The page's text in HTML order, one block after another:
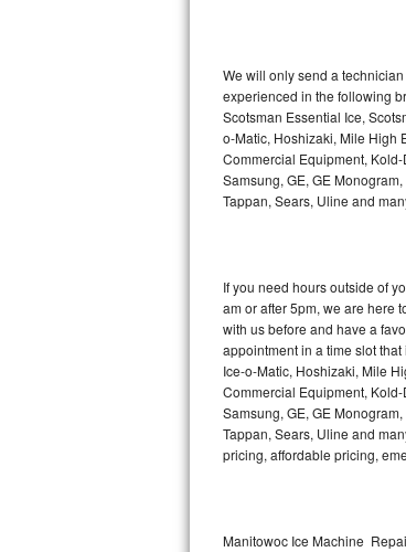
GE Artistry Repair
Whirlpool Duet Repair
Maytag Bravos Repair
Frigidaire Professional Repair
Whirlpool Smart Repair
Whirlpool Sidekicks Repair
Maytag Maxima Repair
Samsung Chef Collection
We will only send a
experienced in the following
Scotsman Essential Ice,
o-Matic, Hoshizaki, Mile High
Commercial Equipment,
Samsung, GE, GE
Tappan, Sears, Uline and
If you need hours outside of
am or after 5pm, we are here
with us before and have a
appointment in a time slot
Ice-o-Matic, Hoshizaki, Mile
Commercial Equipment,
Samsung, GE, GE
Tappan, Sears, Uline and
pricing, affordable pricing,
Manitowoc Ice Machine